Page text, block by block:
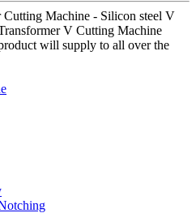
Machine - Silicon steel V
V Cutting Machine
will supply to all over the